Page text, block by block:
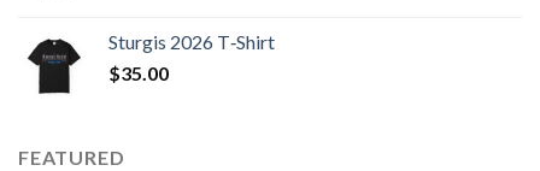
Sturgis 2026 T‑Shirt
$35.00
FEATURED